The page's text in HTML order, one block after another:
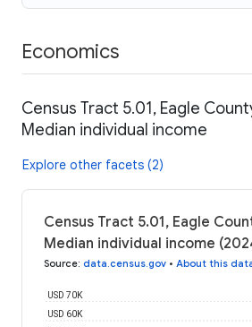
Economics
Census Tract 5.01, Eagle
Median individual income
Explore other facets (2)
Census Tract 5.01, Eagle
Median individual income
Source: data.census.gov • About this
USD 60K
USD 70K